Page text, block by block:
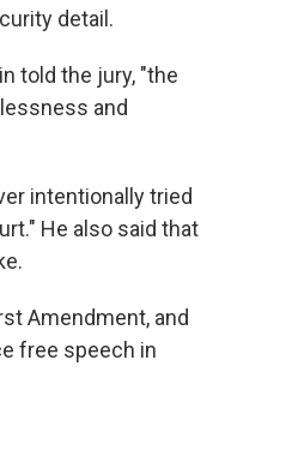
detail.
told the jury, "the
and
intentionally tried
He also said that
Amendment, and
free speech in